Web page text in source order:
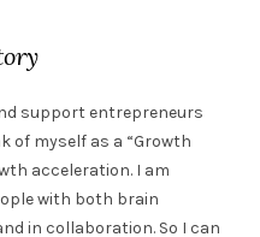
support entrepreneurs
of myself as a “Growth
acceleration. I am
with both brain
in collaboration. So I can